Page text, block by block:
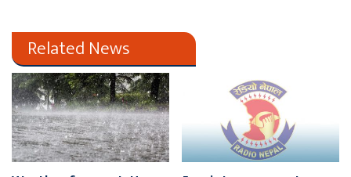
Related News